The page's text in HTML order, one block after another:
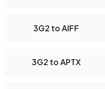
3G2 to AIFF
3G2 to APTX